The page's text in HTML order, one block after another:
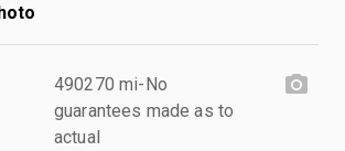
490270 mi-No
guarantees made as to
actual